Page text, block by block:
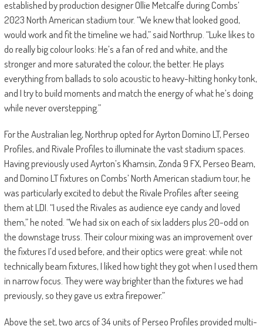
established by production designer Ollie Metcalfe during Combs’
2023 North American stadium tour. “We knew that looked good,
would work and fit the timeline we had,” said Northrup. “Luke likes to
do really big colour looks: He’s a fan of red and white, and the
stronger and more saturated the colour, the better. He plays
everything from ballads to solo acoustic to heavy-hitting honky tonk,
and I try to build moments and match the energy of what he’s doing
while never overstepping.”
For the Australian leg, Northrup opted for Ayrton Domino LT, Perseo
Profiles, and Rivale Profiles to illuminate the vast stadium spaces.
Having previously used Ayrton’s Khamsin, Zonda 9 FX, Perseo Beam,
and Domino LT fixtures on Combs’ North American stadium tour, he
was particularly excited to debut the Rivale Profiles after seeing
them at LDI. “I used the Rivales as audience eye candy and loved
them,” he noted. “We had six on each of six ladders plus 20-odd on
the downstage truss. Their colour mixing was an improvement over
the fixtures I’d used before, and their optics were great: while not
technically beam fixtures, I liked how tight they got when I used them
in narrow focus. They were way brighter than the fixtures we had
previously, so they gave us extra firepower.”
Above the set, two arcs of 34 units of Perseo Profiles provided multi-